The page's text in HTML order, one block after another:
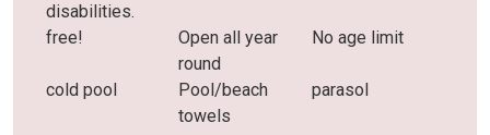
disabilities.
free!
Open all year
round
No age limit
cold pool
Pool/beach
towels
parasol